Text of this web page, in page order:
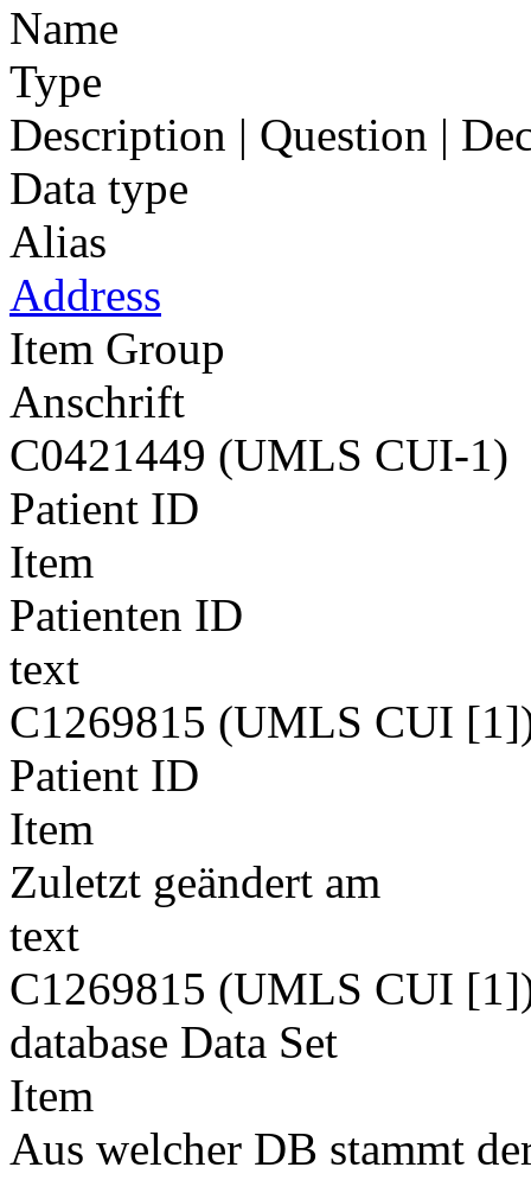
Name
Type
Description | Question |
Data type
Alias
Address
Item Group
Anschrift
C0421449 (UMLS CUI-1)
Patient ID
Item
Patienten ID
text
C1269815 (UMLS CUI
Patient ID
Item
Zuletzt geändert am
text
C1269815 (UMLS CUI
database Data Set
Item
Aus welcher DB stammt